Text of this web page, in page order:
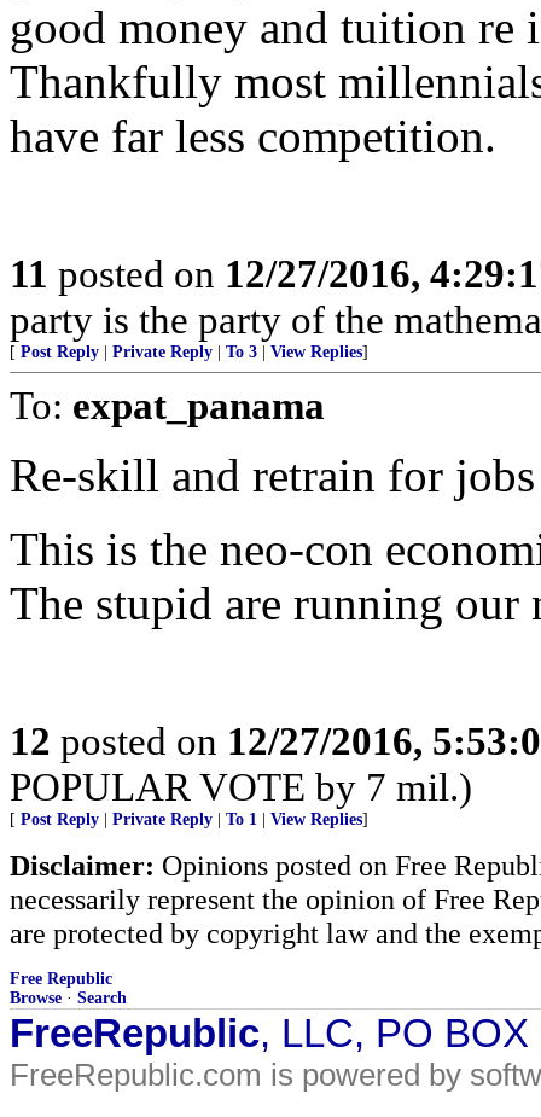
good money and tuition re
Thankfully most
have far less competition.
11 posted on 12/27/2016,
party is the party of the
[ Post Reply Private Reply To 3 View Replies]
To: expat_panama
Re-skill and retrain for
This is the neo-con
The stupid are running our
12 posted on 12/27/2016,
POPULAR VOTE by 7 mil.)
[ Post Reply Private Reply To 1 View Replies]
Disclaimer: Opinions posted on Free
necessarily represent the opinion of Free
are protected by copyright law and the
Free Republic
Browse · Search
FreeRepublic, LLC, PO
FreeRepublic.com is powered by